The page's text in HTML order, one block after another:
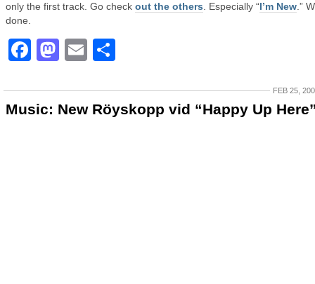
only the first track. Go check out the others . Especially “I’m New .”
done.
Facebook
Mastodon
Email
FEB 25,
Music: New Röyskopp vid “Happy Up